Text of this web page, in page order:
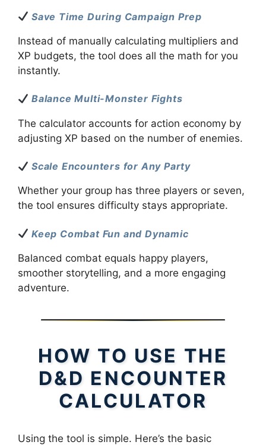
Save Time During Campaign Prep
Instead of manually calculating multipliers and
XP budgets, the tool does all the math for you
instantly.
Balance Multi-Monster Fights
The calculator accounts for action economy by
adjusting XP based on the number of enemies.
Scale Encounters for Any Party
Whether your group has three players or seven,
the tool ensures difficulty stays appropriate.
Keep Combat Fun and Dynamic
Balanced combat equals happy players,
smoother storytelling, and a more engaging
adventure.
HOW TO USE THE
D&D ENCOUNTER
CALCULATOR
Using the tool is simple. Here’s the basic